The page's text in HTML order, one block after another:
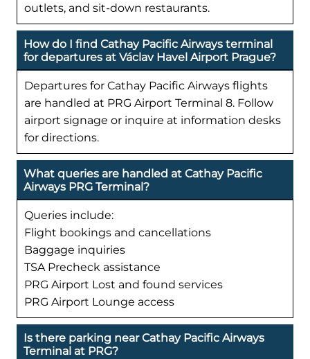
outlets, and sit-down restaurants.
How do I find Cathay Pacific Airways terminal
for departures at Václav Havel Airport Prague?
Departures for Cathay Pacific Airways flights
are handled at PRG Airport Terminal 8. Follow
airport signage or inquire at information desks
for directions.
What queries are handled at Cathay Pacific
Airways PRG Terminal?
Queries include:
Flight bookings and cancellations
Baggage inquiries
TSA Precheck assistance
PRG Airport Lost and found services
PRG Airport Lounge access
Is there parking near Cathay Pacific Airways
Terminal at PRG?